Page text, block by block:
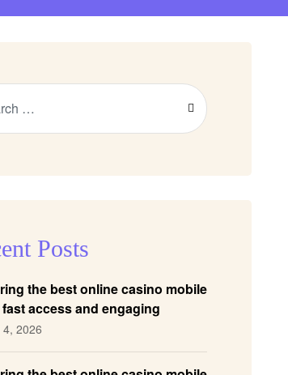
Posts
the best online casino mobile
access and engaging
2026